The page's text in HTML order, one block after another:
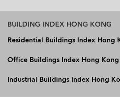
BUILDING INDEX HONG KONG
Residential Buildings Index Hong
Office Buildings Index Hong Kong
Industrial Buildings Index Hong